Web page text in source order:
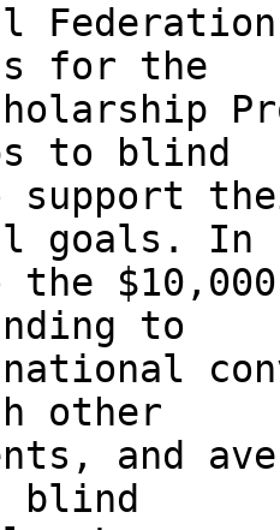
for the
to blind
support
goals. In
to
other
and
blind